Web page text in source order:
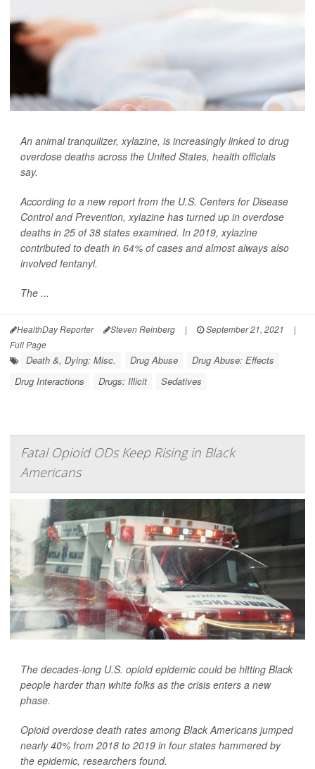
An animal tranquilizer, xylazine, is increasingly linked to drug
overdose deaths across the United States, health officials
say.
According to a new report from the U.S. Centers for Disease
Control and Prevention, xylazine has turned up in overdose
deaths in 25 of 38 states examined. In 2019, xylazine
contributed to death in 64% of cases and almost always also
involved fentanyl.
The ...
HealthDay Reporter Steven Reinberg | September 21, 2021
|
Full Page
Death &, Dying: Misc. Drug Abuse
Drug Abuse: Effects
Drug Interactions
Drugs: Illicit Sedatives
Fatal Opioid ODs Keep Rising in Black
Americans
The decades-long U.S. opioid epidemic could be hitting Black
people harder than white folks as the crisis enters a new
phase.
Opioid overdose death rates among Black Americans jumped
nearly 40% from 2018 to 2019 in four states hammered by
the epidemic, researchers found.